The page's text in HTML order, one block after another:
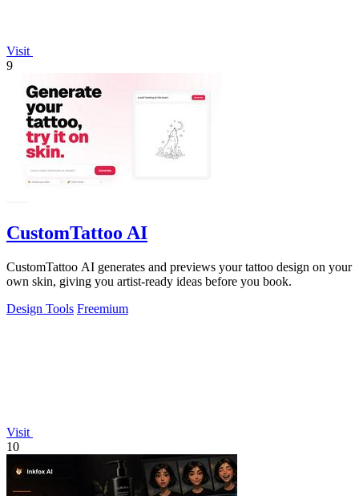
Visit
9
CustomTattoo AI
CustomTattoo AI generates and previews your tattoo design on your
own skin, giving you artist-ready ideas before you book.
Design Tools Freemium
Visit
10